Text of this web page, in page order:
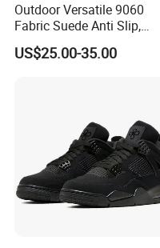
Outdoor Versatile 9060
Fabric Suede Anti Slip,
Wear-Resistant, Breathable
Men's and Women's Casual
US$25.00-35.00